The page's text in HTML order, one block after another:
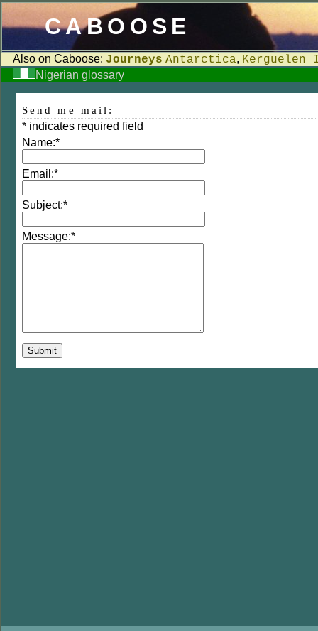
CABOOSE
Also on Caboose: Journeys Antarctica, Kerguelen
Nigerian glossary
Send me mail:
* indicates required field
Name:*
Email:*
Subject:*
Message:*